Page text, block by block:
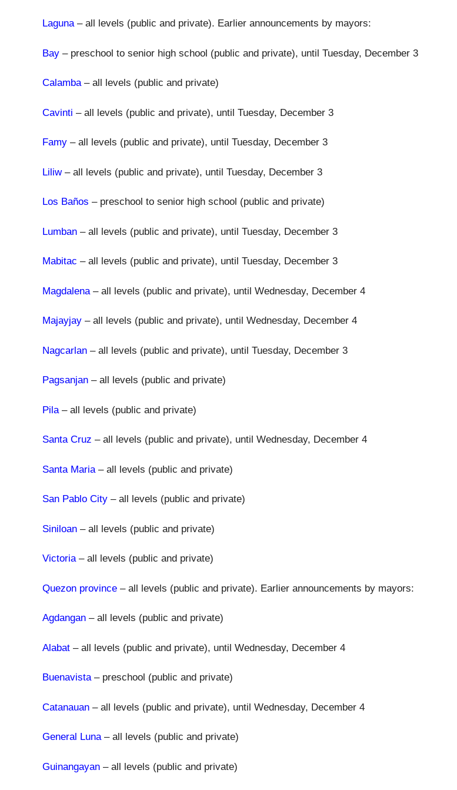
Laguna– all levels (public and private). Earlier announcements by mayors:
Bay – preschool to senior high school (public and private), until Tuesday, December 3
Calamba– all levels (public and private)
Cavinti – all levels (public and private), until Tuesday, December 3
Famy – all levels (public and private), until Tuesday, December 3
Liliw– all levels (public and private), until Tuesday, December 3
Los Baños – preschool to senior high school (public and private)
Lumban – all levels (public and private), until Tuesday, December 3
Mabitac – all levels (public and private), until Tuesday, December 3
Magdalena – all levels (public and private), until Wednesday, December 4
Majayjay – all levels (public and private), until Wednesday, December 4
Nagcarlan – all levels (public and private), until Tuesday, December 3
Pagsanjan – all levels (public and private)
Pila – all levels (public and private)
Santa Cruz – all levels (public and private), until Wednesday, December 4
Santa Maria – all levels (public and private)
San Pablo City – all levels (public and private)
Siniloan – all levels (public and private)
Victoria– all levels (public and private)
Quezon province – all levels (public and private). Earlier announcements by mayors:
Agdangan – all levels (public and private)
Alabat – all levels (public and private), until Wednesday, December 4
Buenavista– preschool (public and private)
Catanauan – all levels (public and private), until Wednesday, December 4
General Luna– all levels (public and private)
Guinangayan – all levels (public and private)